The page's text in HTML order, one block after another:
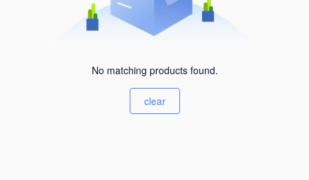
No matching products found.
clear